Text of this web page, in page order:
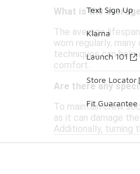
What is the
The average
worn regularly,
techniques can
comfort.
Are there any
To maintain crew
as it can damage
Additionally, turning
Text Sign Up
Klarna
Launch 101
Store Locator
Fit Guarantee